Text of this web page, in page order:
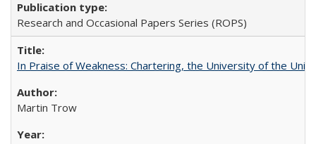
Research and Occasional Papers Series (ROPS)
In Praise of Weakness: Chartering, the University of the
Martin Trow